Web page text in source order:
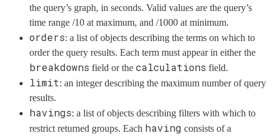
the query’s graph, in seconds. Valid values are the query’s
time range /10 at maximum, and /1000 at minimum.
orders: a list of objects describing the terms on which to
order the query results. Each term must appear in either the
breakdowns field or the calculations field.
limit: an integer describing the maximum number of query
results.
havings: a list of objects describing filters with which to
restrict returned groups. Each having consists of a